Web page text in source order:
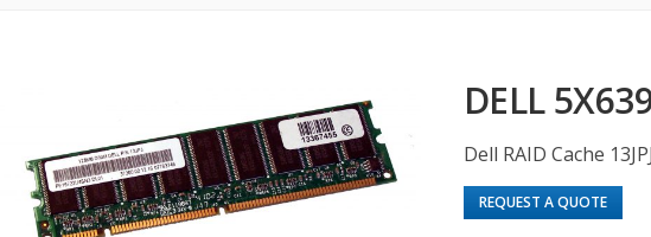
DELL
Dell RAID Cache 13JPJ
REQUEST A QUOTE